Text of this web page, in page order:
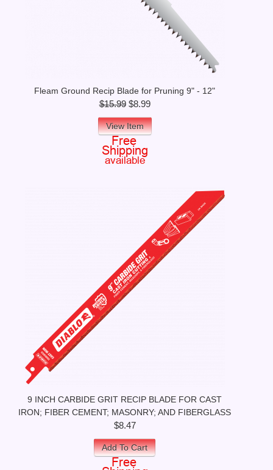
Fleam Ground Recip Blade for Pruning 9" - 12"
$15.99 $8.99
View Item
9 INCH CARBIDE GRIT RECIP BLADE FOR CAST
IRON; FIBER CEMENT; MASONRY; AND FIBERGLASS
$8.47
Add To Cart